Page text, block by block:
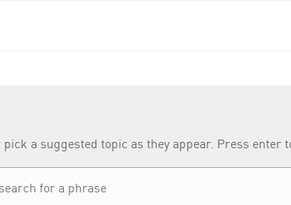
a suggested topic as they appear. Press